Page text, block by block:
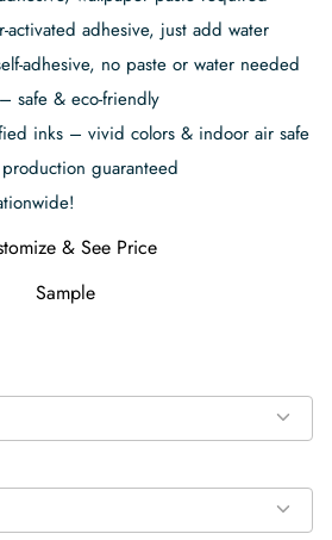
activated adhesive, just add water
adhesive, no paste or water needed
safe & eco-friendly
inks – vivid colors & indoor air safe
guaranteed
& See Price
Sample